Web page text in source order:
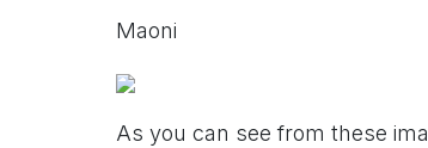
Maoni
As you can see from these